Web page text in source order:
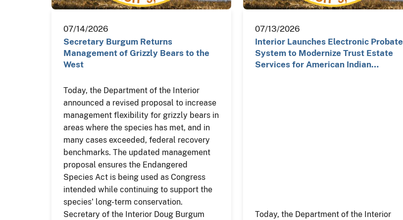
07/14/2026
Secretary Burgum Returns
Management of Grizzly Bears to the
West
Today, the Department of the Interior
announced a revised proposal to increase
management flexibility for grizzly bears in
areas where the species has met, and in
many cases exceeded, federal recovery
benchmarks. The updated management
proposal ensures the Endangered
Species Act is being used as Congress
intended while continuing to support the
species' long-term conservation.
Secretary of the Interior Doug Burgum
07/13/2026
Interior Launches Electronic Probate
System to Modernize Trust Estate
Services for American Indian…
Today, the Department of the Interior